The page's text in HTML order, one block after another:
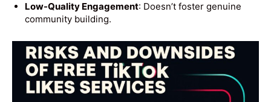
Low-Quality Engagement: Doesn’t foster genuine
community building.